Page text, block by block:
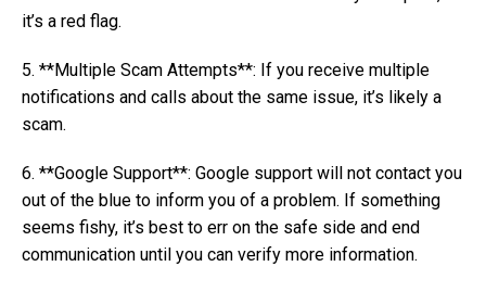
it’s a red flag.
5. **Multiple Scam Attempts**: If you receive multiple
notifications and calls about the same issue, it’s likely a
scam.
6. **Google Support**: Google support will not contact you
out of the blue to inform you of a problem. If something
seems fishy, it’s best to err on the safe side and end
communication until you can verify more information.